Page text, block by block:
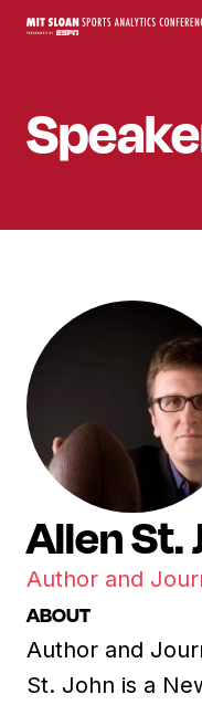
Allen St.
Author and
ABOUT
Author and
St. John is a